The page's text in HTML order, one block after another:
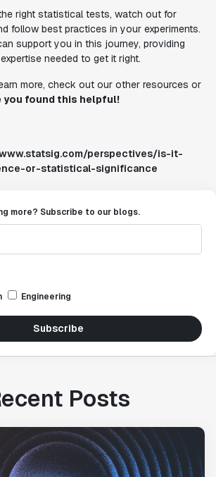
right statistical tests, watch out for
follow best practices in your experiments.
support you in this journey, providing
needed to get it right.
more, check out our other resources or
you found this helpful!
perspectives/is-it-
or-statistical-significance
more? Subscribe to our blogs.
Engineering
Subscribe
Posts